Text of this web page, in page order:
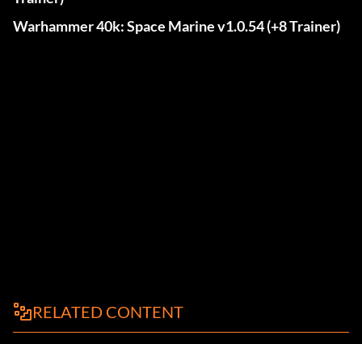
Warhammer 40k: Space Marine v1.0.54 (+8 Trainer)
RELATED CONTENT